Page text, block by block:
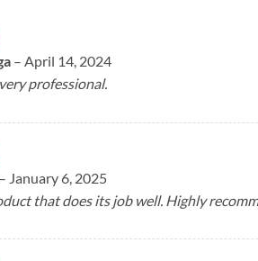
– April 14, 2024
professional.
– January 6, 2025
that does its job well. Highly